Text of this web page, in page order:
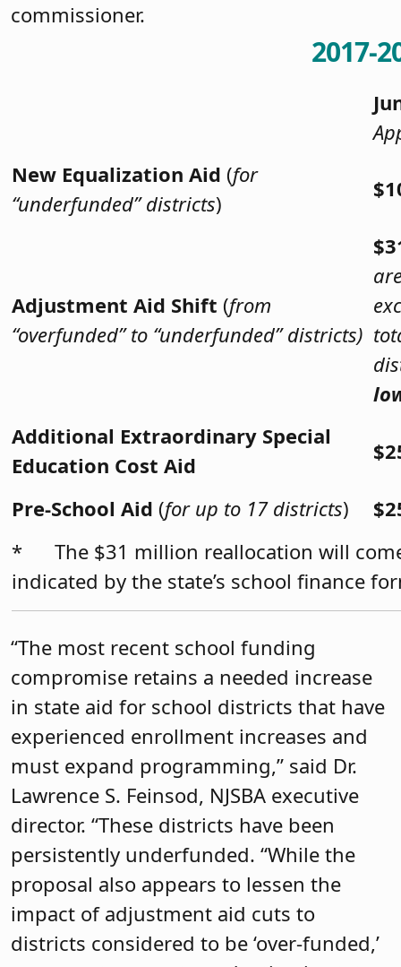
commissioner.
2017-
New Equalization Aid (for
“underfunded” districts)
Adjustment Aid Shift (from
“overfunded” to “underfunded” districts)
Additional Extraordinary Special
Education Cost Aid
Pre-School Aid (for up to 17 districts)
* The $31 million reallocation will
indicated by the state’s school finance
“The most recent school funding
compromise retains a needed increase
in state aid for school districts that have
experienced enrollment increases and
must expand programming,” said Dr.
Lawrence S. Feinsod, NJSBA executive
director. “These districts have been
persistently underfunded. “While the
proposal also appears to lessen the
impact of adjustment aid cuts to
districts considered to be ‘over-funded,’